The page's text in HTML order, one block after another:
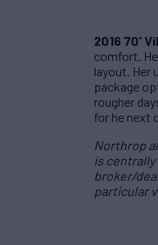
2016 70'
comfort.
layout. Her
package
rougher
for he next
Northrop
is centrally
broker/
particular